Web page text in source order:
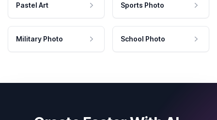
Pastel Art Sports Photo
Military Photo School Photo